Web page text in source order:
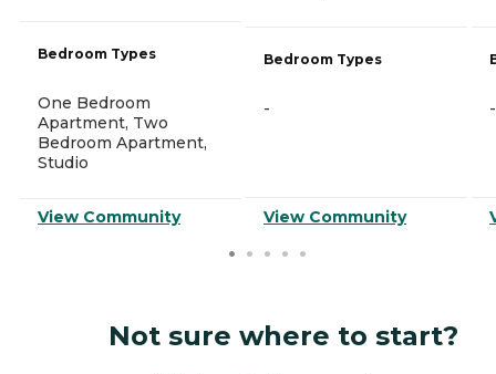
Bedroom Types
One Bedroom
Apartment, Two
Bedroom Apartment,
Studio
View Community
Bedroom Types
-
View Community
-
Not sure where to start?